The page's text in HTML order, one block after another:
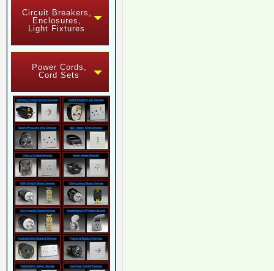
Circuit Breakers,
Enclosures,
Light Fixtures
Power Cords,
Cord Sets